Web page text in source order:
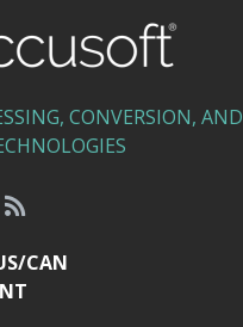
CONVERSION, AND
CAN